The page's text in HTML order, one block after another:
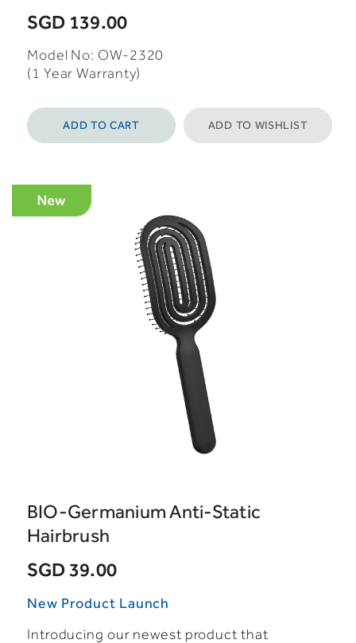
SGD 139.00
Model No: OW-2320
(1 Year Warranty)
ADD TO CART ADD TO WISHLIST
BIO-Germanium Anti-Static
Hairbrush
SGD 39.00
New Product Launch
Introducing our newest product that